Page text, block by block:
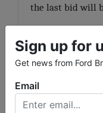
the last bid will
days.
residence built
days to inspect
Sign up for
Get news from Ford
Email